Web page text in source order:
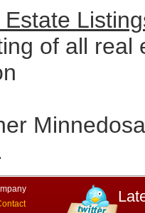
of all real